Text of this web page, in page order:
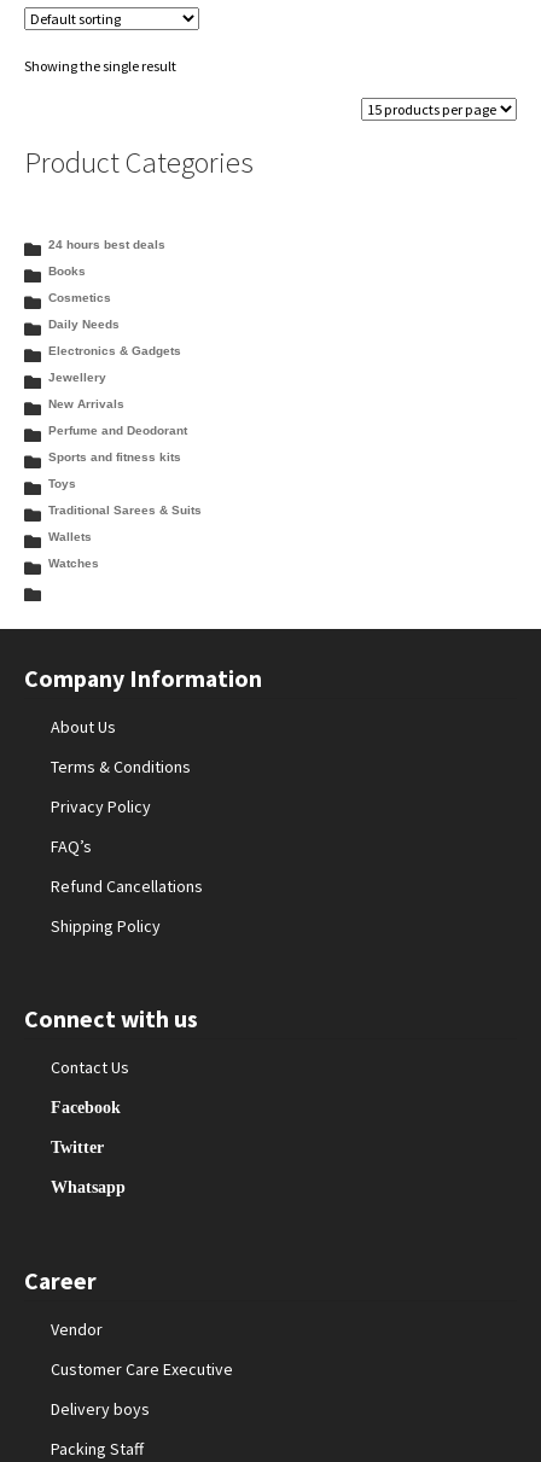
Showing the single result
Product Categories
24 hours best deals
Books
Cosmetics
Daily Needs
Electronics & Gadgets
Jewellery
New Arrivals
Perfume and Deodorant
Sports and fitness kits
Toys
Traditional Sarees & Suits
Wallets
Watches
Company Information
About Us
Terms & Conditions
Privacy Policy
FAQ’s
Refund Cancellations
Shipping Policy
Connect with us
Contact Us
Facebook
Twitter
Whatsapp
Career
Vendor
Customer Care Executive
Delivery boys
Packing Staff